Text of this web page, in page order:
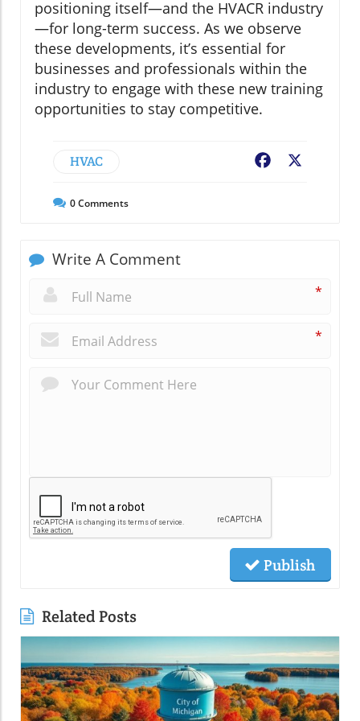
positioning itself—and the HVACR industry
—for long-term success. As we observe
these developments, it’s essential for
businesses and professionals within the
industry to engage with these new training
opportunities to stay competitive.
HVAC Facebook
0Comments
Write A Comment
*
*
Publish
Related Posts